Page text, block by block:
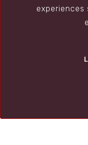
experiences